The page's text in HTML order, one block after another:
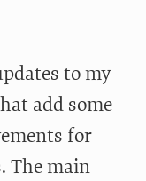
to my
add some
for
The main